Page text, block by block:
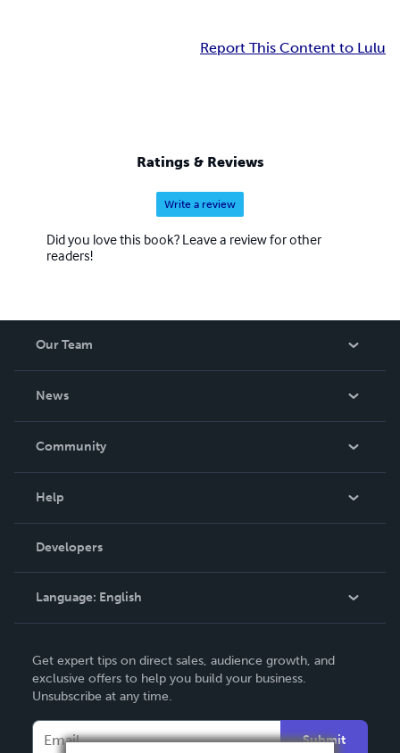
Report This Content to Lulu
Ratings & Reviews
Write a review
Did you love this book? Leave a review for other
readers!
Our Team
News
In The News
Community
Podcast
Help
Order Lookup
Knowledge Base
Contact Support
Developers
Language: English
Deutsch
Français
Italiano
Get expert tips on direct sales, audience growth, and
exclusive offers to help you build your business.
Unsubscribe at any time.
Submit